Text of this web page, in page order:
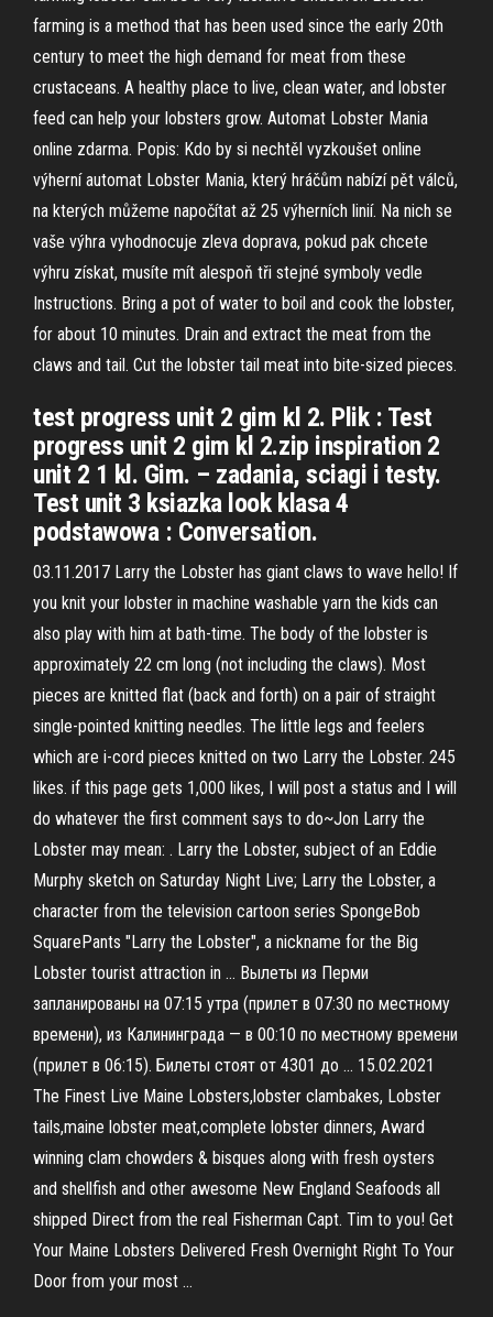
farming is a method that has been used since the early 20th
century to meet the high demand for meat from these
crustaceans. A healthy place to live, clean water, and lobster
feed can help your lobsters grow. Automat Lobster Mania
online zdarma. Popis: Kdo by si nechtěl vyzkoušet online
výherní automat Lobster Mania, který hráčům nabízí pět válců,
na kterých můžeme napočítat až 25 výherních linií. Na nich se
vaše výhra vyhodnocuje zleva doprava, pokud pak chcete
výhru získat, musíte mít alespoň tři stejné symboly vedle
Instructions. Bring a pot of water to boil and cook the lobster,
for about 10 minutes. Drain and extract the meat from the
claws and tail. Cut the lobster tail meat into bite-sized pieces.
test progress unit 2 gim kl 2. Plik : Test
progress unit 2 gim kl 2.zip inspiration 2
unit 2 1 kl. Gim. – zadania, sciagi i testy.
Test unit 3 ksiazka look klasa 4
podstawowa : Conversation.
03.11.2017 Larry the Lobster has giant claws to wave hello! If
you knit your lobster in machine washable yarn the kids can
also play with him at bath-time. The body of the lobster is
approximately 22 cm long (not including the claws). Most
pieces are knitted flat (back and forth) on a pair of straight
single-pointed knitting needles. The little legs and feelers
which are i-cord pieces knitted on two Larry the Lobster. 245
likes. if this page gets 1,000 likes, I will post a status and I will
do whatever the first comment says to do~Jon Larry the
Lobster may mean: . Larry the Lobster, subject of an Eddie
Murphy sketch on Saturday Night Live; Larry the Lobster, a
character from the television cartoon series SpongeBob
SquarePants "Larry the Lobster", a nickname for the Big
Lobster tourist attraction in … Вылеты из Перми
запланированы на 07:15 утра (прилет в 07:30 по местному
времени), из Калининграда — в 00:10 по местному времени
(прилет в 06:15). Билеты стоят от 4301 до … 15.02.2021
The Finest Live Maine Lobsters,lobster clambakes, Lobster
tails,maine lobster meat,complete lobster dinners, Award
winning clam chowders & bisques along with fresh oysters
and shellfish and other awesome New England Seafoods all
shipped Direct from the real Fisherman Capt. Tim to you! Get
Your Maine Lobsters Delivered Fresh Overnight Right To Your
Door from your most …